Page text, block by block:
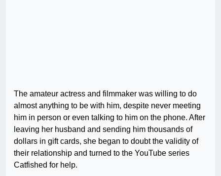
The amateur actress and filmmaker was willing to do
almost anything to be with him, despite never meeting
him in person or even talking to him on the phone. After
leaving her husband and sending him thousands of
dollars in gift cards, she began to doubt the validity of
their relationship and turned to the YouTube series
Catfished for help.